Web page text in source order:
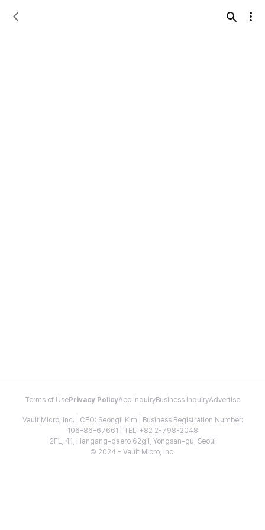
Terms of Use Privacy PolicyApp InquiryBusiness InquiryAdvertise
Vault Micro, Inc. | CEO: Seongil Kim | Business Registration Number:
106-86-67661 | TEL: +82 2-798-2048
2FL, 41, Hangang-daero 62gil, Yongsan-gu, Seoul
© 2024 - Vault Micro, Inc.